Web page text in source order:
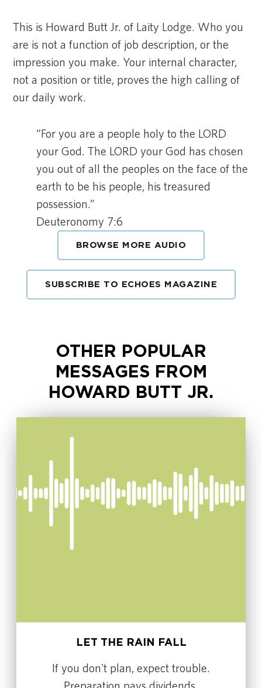
This is Howard Butt Jr. of Laity Lodge. Who you
are is not a function of job description, or the
impression you make. Your internal character,
not a position or title, proves the high calling of
our daily work.
“For you are a people holy to the LORD
your God. The LORD your God has chosen
you out of all the peoples on the face of the
earth to be his people, his treasured
possession.”
Deuteronomy 7:6
BROWSE MORE AUDIO
SUBSCRIBE TO ECHOES MAGAZINE
OTHER POPULAR
MESSAGES FROM
HOWARD BUTT JR.
LET THE RAIN FALL
If you don't plan, expect trouble.